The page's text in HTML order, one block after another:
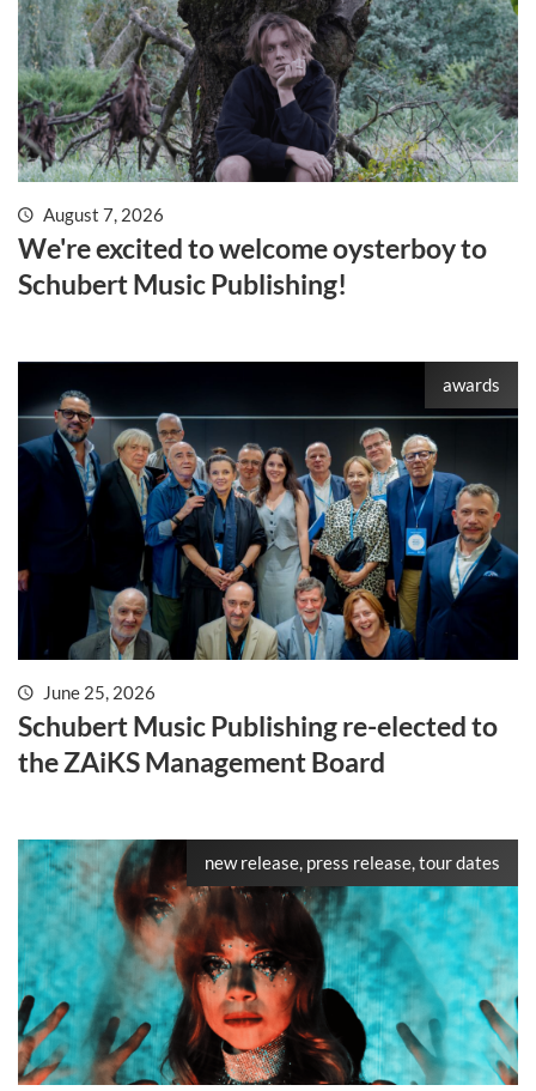
August 7, 2026
We're excited to welcome oysterboy to
Schubert Music Publishing!
awards
June 25, 2026
Schubert Music Publishing re-elected to
the ZAiKS Management Board
new release, press release, tour dates